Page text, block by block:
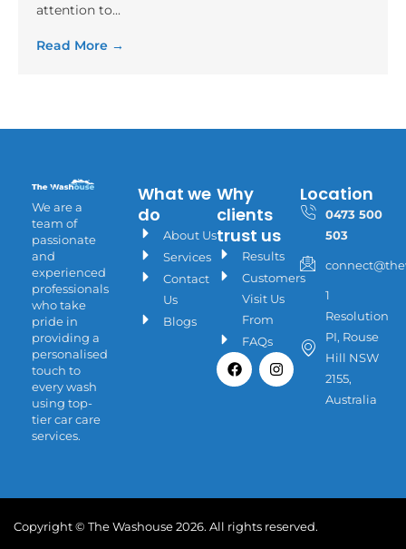
attention to...
Read More →
We are a
team of
passionate
and
experienced
professionals
who take
pride in
providing a
personalised
touch to
every wash
using top-
tier car care
services.
What we
do
About Us
Services
Contact
Us
Blogs
Why
clients
trust us
Results
Customers
Visit Us
From
FAQs
FacebookInstagram
Location
0473 500
503
1
Resolution
PI, Rouse
Hill NSW
2155,
Australia
Copyright © The Washouse 2026. All rights reserved.